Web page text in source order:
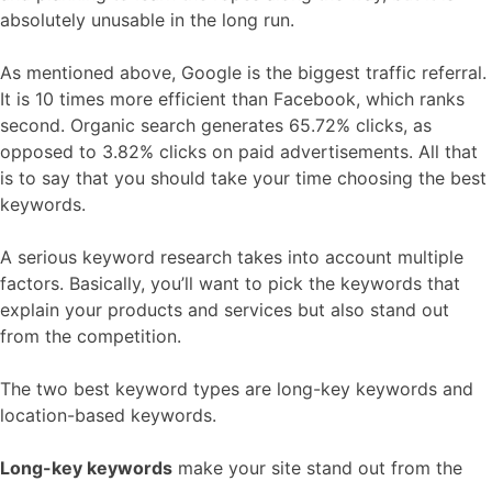
absolutely unusable in the long run.
As mentioned above, Google is the biggest traffic referral.
It is 10 times more efficient than Facebook, which ranks
second. Organic search generates 65.72% clicks, as
opposed to 3.82% clicks on paid advertisements. All that
is to say that you should take your time choosing the best
keywords.
A serious keyword research takes into account multiple
factors. Basically, you’ll want to pick the keywords that
explain your products and services but also stand out
from the competition.
The two best keyword types are long-key keywords and
location-based keywords.
Long-key keywords make your site stand out from the